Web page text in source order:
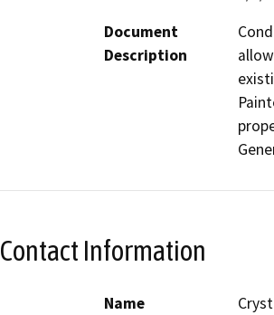
Document
Description
Contact Information
Name